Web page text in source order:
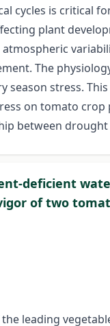
cycles is critical
plant
The
stress.
on tomato
between
deficient
of two
leading